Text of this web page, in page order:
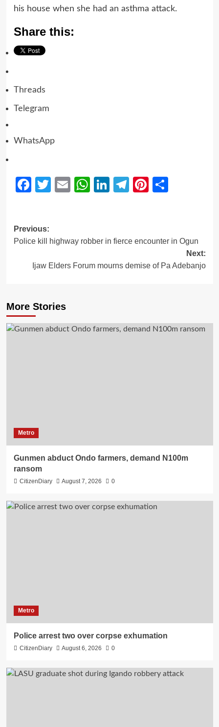
his house when she had an asthma attack.
Share this:
Threads
Telegram
WhatsApp
Facebook
Twitter
EmailWhatsApp
LinkedIn
Telegram
Pinterest
Previous:
Police kill highway robber in fierce encounter in Ogun
Next:
Ijaw Elders Forum mourns demise of Pa Adebanjo
More Stories
Metro
Gunmen abduct Ondo farmers, demand N100m
ransom
CitizenDiary August 7, 2026 0
Metro
Police arrest two over corpse exhumation
CitizenDiary August 6, 2026 0